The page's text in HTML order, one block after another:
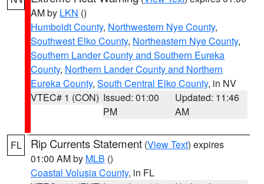
AM by LKN ()
Humboldt County, Northwestern Nye County,
Southwest Elko County, Northeastern Nye County,
Southern Lander County and Southern Eureka
County, Northern Lander County and Northern
Eureka County, South Central Elko County, in NV
VTEC# 1 (CON) Issued: 01:00
PM
Updated: 11:46
AM
FL Rip Currents Statement (View Text) expires
01:00 AM by MLB ()
Coastal Volusia County, in FL